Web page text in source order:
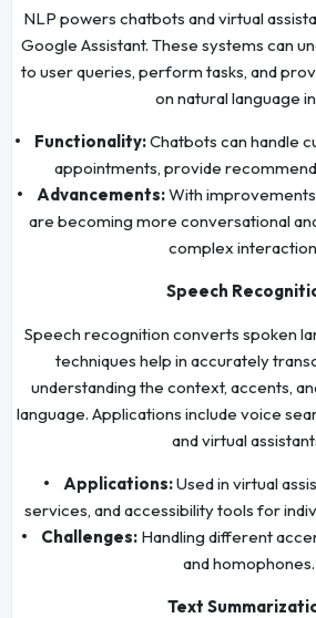
NLP powers chatbots and virtual
Google Assistant. These systems can
to user queries, perform tasks, and
on natural language
• Functionality:Chatbots can handle
appointments, provide
• Advancements:With improvements
are becoming more conversational
complex
Speech
Speech recognition converts spoken
techniques help in accurately
understanding the context, accents,
language. Applications include voice
and virtual
• Applications:Used in virtual
services, and accessibility tools for
• Challenges: Handling different
and homophones.
Text